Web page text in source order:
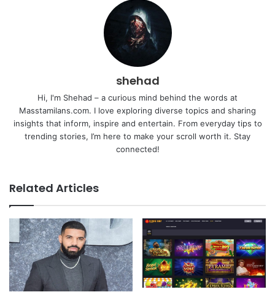
shehad
Hi, I'm Shehad – a curious mind behind the words at
Masstamilans.com. I love exploring diverse topics and sharing
insights that inform, inspire and entertain. From everyday tips to
trending stories, I’m here to make your scroll worth it. Stay
connected!
Related Articles